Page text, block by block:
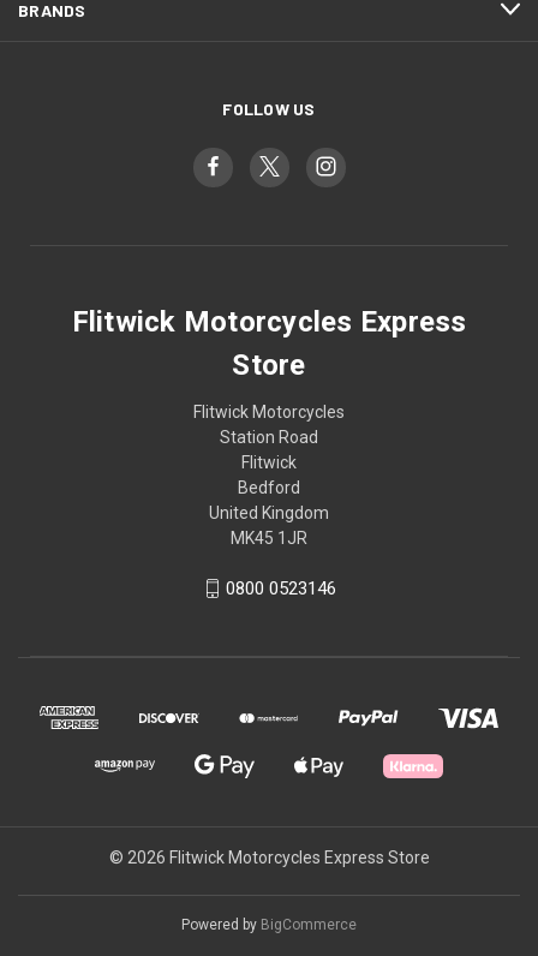
BRANDS
FOLLOW US
Flitwick Motorcycles Express
Store
Flitwick Motorcycles
Station Road
Flitwick
Bedford
United Kingdom
MK45 1JR
0800 0523146
© 2026 Flitwick Motorcycles Express Store
Powered by BigCommerce